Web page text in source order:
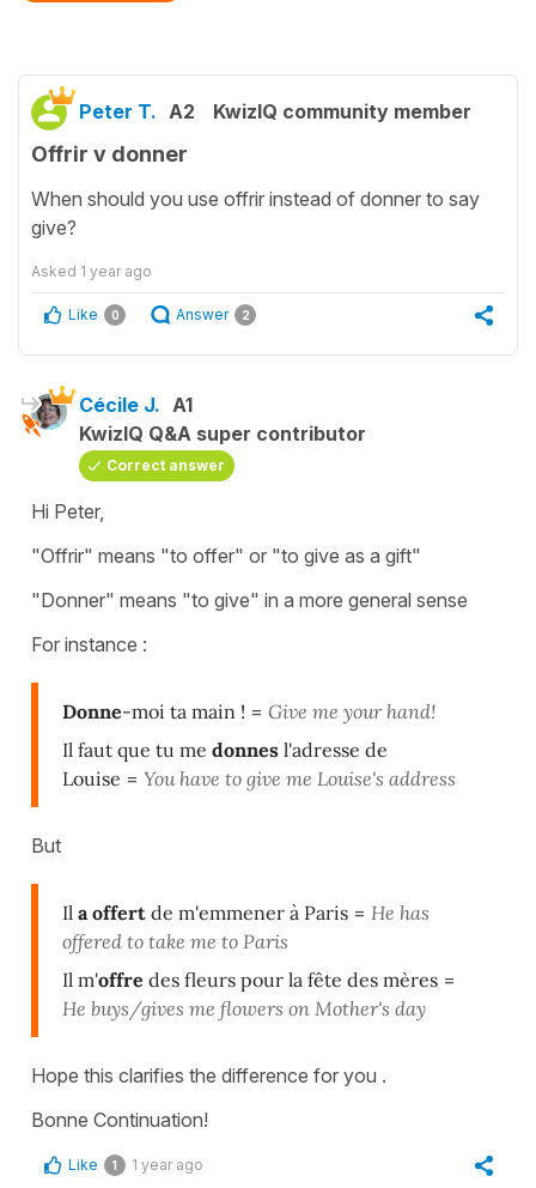
Peter T. A2 KwizIQ community member
Offrir v donner
When should you use offrir instead of donner to say
give?
Asked 1 year ago
Like 0 Answer 2
Cécile J. A1
KwizIQ Q&A super contributor
Correct answer
Hi Peter,
"Offrir" means "to offer" or "to give as a gift"
"Donner" means "to give" in a more general sense
For instance :
Donne-moi ta main ! = Give me your hand!
Il faut que tu me donnes l'adresse de
Louise = You have to give me Louise's address
But
Il a offert de m'emmener à Paris = He has
offered to take me to Paris
Il m'offre des fleurs pour la fête des mères =
He buys/gives me flowers on Mother's day
Hope this clarifies the difference for you .
Bonne Continuation!
Like 1 1 year ago